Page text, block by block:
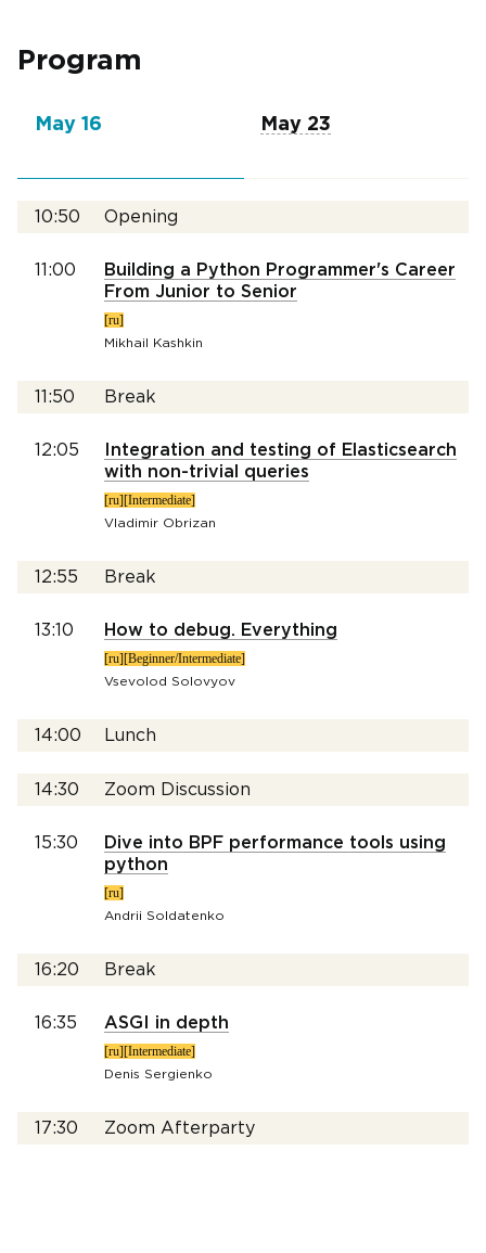
Program
May 16 May 23
10:50 Opening
11:00
Building a Python Programmer's Career
From Junior to Senior
[ru]
Mikhail Kashkin
11:50 Break
12:05
Integration and testing of Elasticsearch
with non-trivial queries
[ru][Intermediate]
Vladimir Obrizan
12:55 Break
13:10 How to debug. Everything
[ru][Beginner/Intermediate]
Vsevolod Solovyov
14:00 Lunch
14:30 Zoom Discussion
15:30
Dive into BPF performance tools using
python
[ru]
Andrii Soldatenko
16:20 Break
16:35 ASGI in depth
[ru][Intermediate]
Denis Sergienko
17:30 Zoom Afterparty